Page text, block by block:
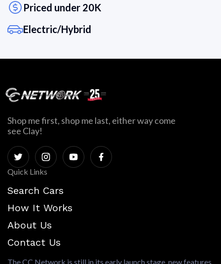
Priced under 20K
Electric/Hybrid
Shop me first, shop me last, either way come
see Clay!
Quick Links
Search Cars
How It Works
About Us
Contact Us
The CC Network is still in its early launch stage, new features